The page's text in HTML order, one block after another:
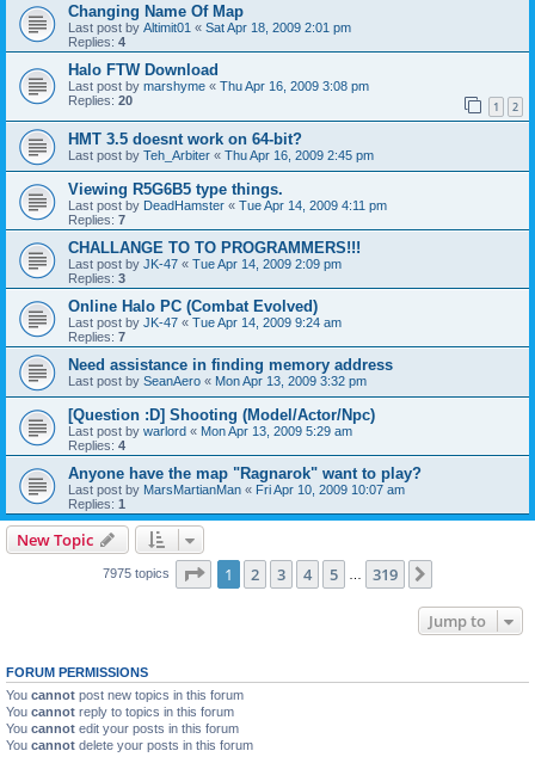
Changing Name Of Map
Last post by Altimit01 « Sat Apr 18, 2009 2:01 pm
Replies: 4
Halo FTW Download
Last post by marshyme « Thu Apr 16, 2009 3:08 pm
Replies: 20 1 2
HMT 3.5 doesnt work on 64-bit?
Last post by Teh_Arbiter « Thu Apr 16, 2009 2:45 pm
Viewing R5G6B5 type things.
Last post by DeadHamster « Tue Apr 14, 2009 4:11 pm
Replies: 7
CHALLANGE TO TO PROGRAMMERS!!!
Last post by JK-47 « Tue Apr 14, 2009 2:09 pm
Replies: 3
Online Halo PC (Combat Evolved)
Last post by JK-47 « Tue Apr 14, 2009 9:24 am
Replies: 7
Need assistance in finding memory address
Last post by SeanAero « Mon Apr 13, 2009 3:32 pm
[Question :D] Shooting (Model/Actor/Npc)
Last post by warlord « Mon Apr 13, 2009 5:29 am
Replies: 4
Anyone have the map "Ragnarok" want to play?
Last post by MarsMartianMan « Fri Apr 10, 2009 10:07 am
Replies: 1
New Topic
7975 topics Page 1of 319
1 2 3 4 5 319
Jump to
FORUM PERMISSIONS
You cannot post new topics in this forum
You cannot reply to topics in this forum
You cannot edit your posts in this forum
You cannot delete your posts in this forum